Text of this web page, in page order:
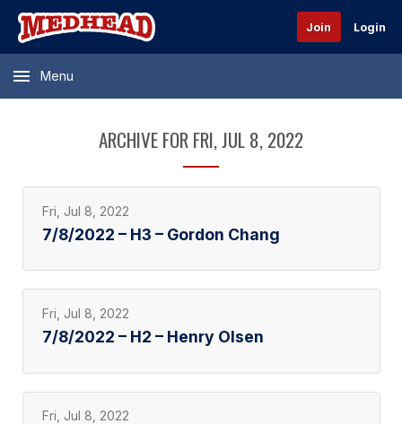
Join Login
Menu
ARCHIVE FOR FRI, JUL 8, 2022
Fri, Jul 8, 2022
7/8/2022 – H3 – Gordon Chang
Fri, Jul 8, 2022
7/8/2022 – H2 – Henry Olsen
Fri, Jul 8, 2022